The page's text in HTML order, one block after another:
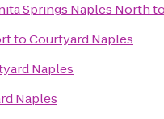
Springs Naples North
toCourtyard Naples
Naples
Naples